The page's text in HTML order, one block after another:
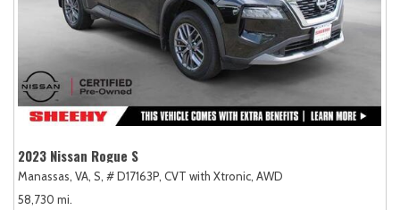
2023 Nissan Rogue S
Manassas, VA, S, # D17163P, CVT with Xtronic, AWD
58,730 mi.